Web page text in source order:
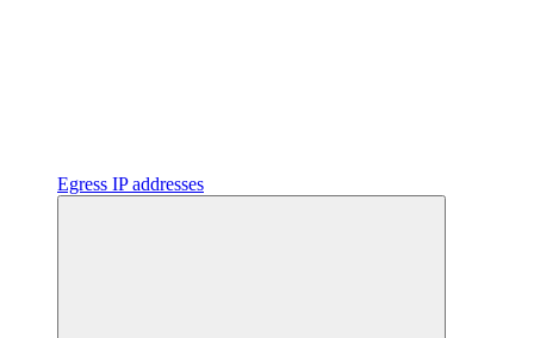
Egress IP addresses